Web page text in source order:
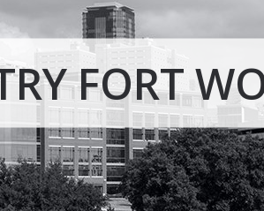
FORT